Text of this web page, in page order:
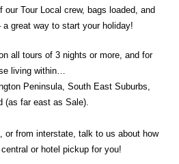
our Tour Local crew, bags loaded, and
a great way to start your holiday!
all tours of 3 nights or more, and for
living within…
Peninsula, South East Suburbs,
(as far east as Sale).
or from interstate, talk to us about how
or hotel pickup for you!